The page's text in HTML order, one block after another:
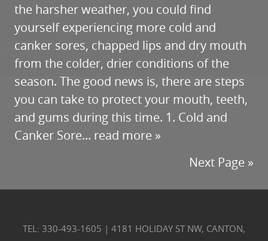
the harsher weather, you could find
yourself experiencing more cold and
canker sores, chapped lips and dry mouth
from the colder, drier conditions of the
season. The good news is, there are steps
you can take to protect your mouth, teeth,
and gums during this time. 1. Cold and
Canker Sore... read more »
Next Page »
TEL: 330-493-1605 | 4181 HOLIDAY ST NW, CANTON,